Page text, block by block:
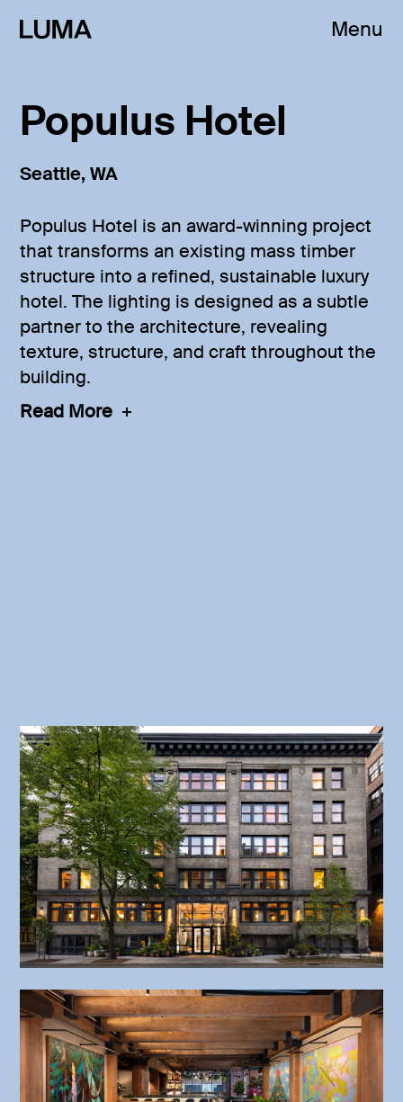
Menu
Populus Hotel
Seattle, WA
Populus Hotel is an award-winning project
that transforms an existing mass timber
structure into a refined, sustainable luxury
hotel. The lighting is designed as a subtle
partner to the architecture, revealing
texture, structure, and craft throughout the
building.
Read More